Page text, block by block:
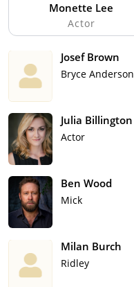
Monette Lee
Actor
Josef Brown
Bryce Anderson
Julia Billington
Actor
Ben Wood
Mick
Milan Burch
Ridley